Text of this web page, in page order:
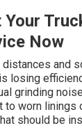
Now
distances and
losing
grinding
to worn linings
should be